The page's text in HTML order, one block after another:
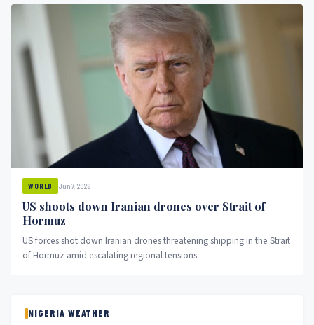
WORLD Jun 7, 2026
US shoots down Iranian drones over Strait of
Hormuz
US forces shot down Iranian drones threatening shipping in the Strait
of Hormuz amid escalating regional tensions.
NIGERIA WEATHER